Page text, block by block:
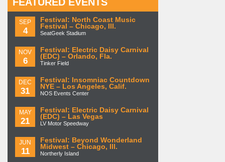
SEP
4
Festival: North Coast Music
Festival – Chicago, Ill.
SeatGeek Stadium
NOV
6
Festival: Electric Daisy Carnival
(EDC) – Orlando, Fla.
Tinker Field
DEC
31
Festival: Insomniac Countdown
NYE – Los Angeles, Calif.
NOS Events Center
MAY
21
Festival: Electric Daisy Carnival
(EDC) – Las Vegas
LV Motor Speedway
JUN
11
Festival: Beyond Wonderland
Midwest – Chicago, Ill.
Northerly Island